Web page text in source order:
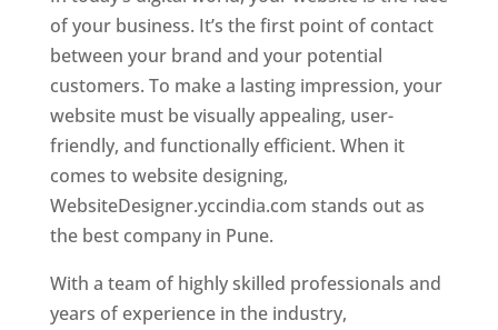
of your business. It’s the first point of contact
between your brand and your potential
customers. To make a lasting impression, your
website must be visually appealing, user-
friendly, and functionally efficient. When it
comes to website designing,
WebsiteDesigner.yccindia.com stands out as
the best company in Pune.
With a team of highly skilled professionals and
years of experience in the industry,